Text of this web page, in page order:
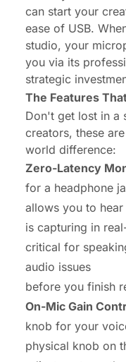
can start your
ease of USB.
studio, your
you via its
strategic
The Features
Don't get lost in a
creators, these
world difference:
Zero-Latency
for a headphone
allows you to
is capturing in
critical for
audio issues
before you finish
On-Mic Gain
knob for your
physical knob on